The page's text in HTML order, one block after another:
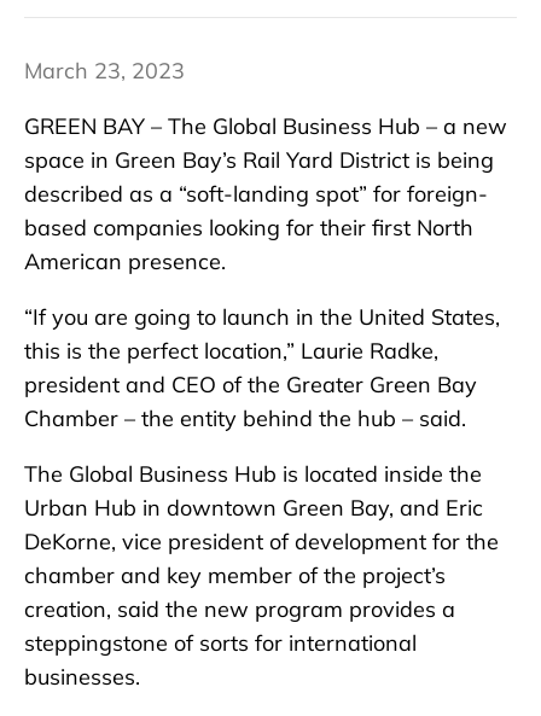
March 23, 2023
GREEN BAY – The Global Business Hub – a new
space in Green Bay’s Rail Yard District is being
described as a “soft-landing spot” for foreign-
based companies looking for their first North
American presence.
“If you are going to launch in the United States,
this is the perfect location,” Laurie Radke,
president and CEO of the Greater Green Bay
Chamber – the entity behind the hub – said.
The Global Business Hub is located inside the
Urban Hub in downtown Green Bay, and Eric
DeKorne, vice president of development for the
chamber and key member of the project’s
creation, said the new program provides a
steppingstone of sorts for international
businesses.